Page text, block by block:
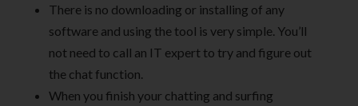
There is no downloading or installing of any
software and using the tool is very simple. You’ll
not need to call an IT expert to try and figure out
the chat function.
When you finish your chatting and surfing